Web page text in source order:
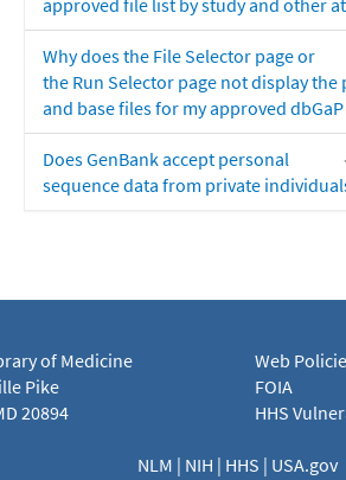
Why does the File Selector page or
the Run Selector page not display the
and base files for my approved
Does GenBank accept personal
sequence data from private
of Medicine
Pike
20894
Web
FOIA
HHS
NLM | NIH | HHS | USA.gov